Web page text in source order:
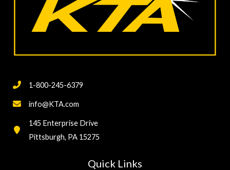
1-800-245-6379
info@KTA.com
145 Enterprise Drive
Pittsburgh, PA 15275
Quick Links